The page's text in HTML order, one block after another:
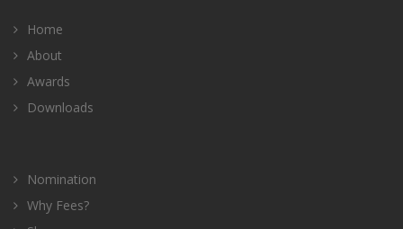
Home
About
Awards
Downloads
Nomination
Why Fees?